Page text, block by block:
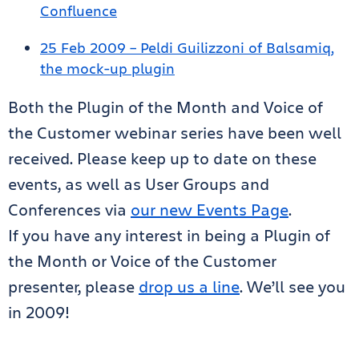
Confluence
25 Feb 2009 – Peldi Guilizzoni of Balsamiq,
the mock-up plugin
Both the Plugin of the Month and Voice of
the Customer webinar series have been well
received. Please keep up to date on these
events, as well as User Groups and
Conferences via our new Events Page.
If you have any interest in being a Plugin of
the Month or Voice of the Customer
presenter, please drop us a line. We’ll see you
in 2009!